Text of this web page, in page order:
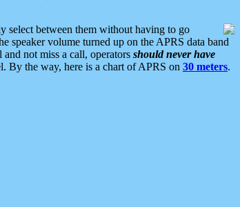
select between them without having to go
speaker volume turned up on the APRS data band
not miss a call, operators should never have
By the way, here is a chart of APRS on 30 meters.